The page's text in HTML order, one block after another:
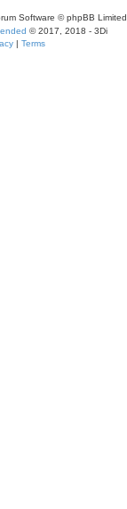
Software © phpBB Limited
© 2017, 2018 - 3Di
| Terms